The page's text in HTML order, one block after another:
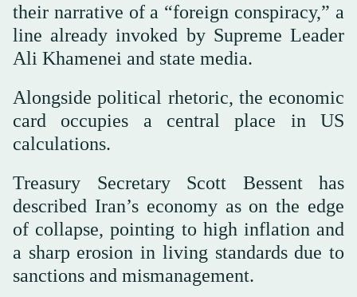
their narrative of a “foreign conspiracy,” a
line already invoked by Supreme Leader
Ali Khamenei and state media.
Alongside political rhetoric, the economic
card occupies a central place in US
calculations.
Treasury Secretary Scott Bessent has
described Iran’s economy as on the edge
of collapse, pointing to high inflation and
a sharp erosion in living standards due to
sanctions and mismanagement.